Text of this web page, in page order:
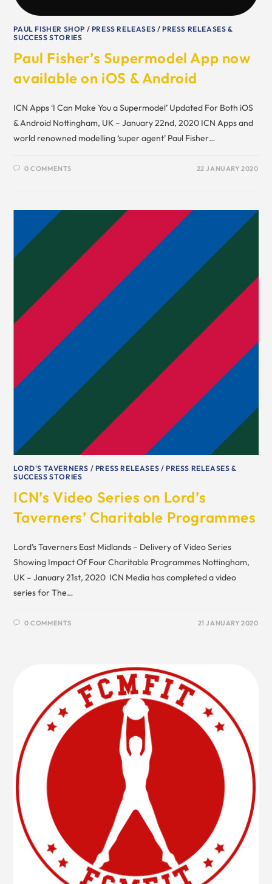
PAUL FISHER SHOP / PRESS RELEASES /PRESS RELEASES &
SUCCESS STORIES
Paul Fisher’s Supermodel App now
available on iOS & Android
ICN Apps ‘I Can Make You a Supermodel’ Updated For Both iOS
& Android Nottingham, UK – January 22nd, 2020 ICN Apps and
world renowned modelling ‘super agent’ Paul Fisher…
0 COMMENTS 22 JANUARY 2020
LORD'S TAVERNERS / PRESS RELEASES /PRESS RELEASES &
SUCCESS STORIES
ICN’s Video Series on Lord’s
Taverners’ Charitable Programmes
Lord’s Taverners East Midlands – Delivery of Video Series
Showing Impact Of Four Charitable Programmes Nottingham,
UK – January 21st, 2020 ICN Media has completed a video
series for The…
0 COMMENTS 21 JANUARY 2020